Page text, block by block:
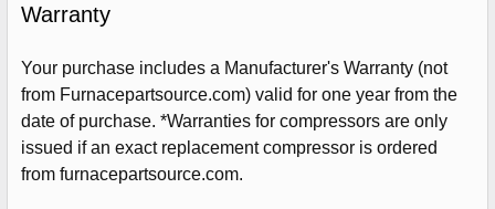
Warranty
Your purchase includes a Manufacturer's Warranty (not
from Furnacepartsource.com) valid for one year from the
date of purchase. *Warranties for compressors are only
issued if an exact replacement compressor is ordered
from furnacepartsource.com.
Sign Up For Email